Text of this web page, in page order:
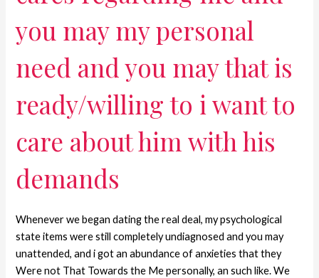
you may my personal
need and you may that is
ready/willing to i want to
care about him with his
demands
Whenever we began dating the real deal, my psychological
state items were still completely undiagnosed and you may
unattended, and i got an abundance of anxieties that they
Were not That Towards the Me personally, an such like. We